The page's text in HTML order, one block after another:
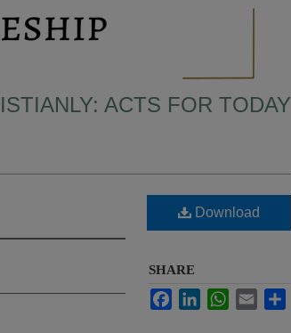
ACTS FOR TODAY
Download
SHARE
FacebookLinkedInWhatsApp
Email